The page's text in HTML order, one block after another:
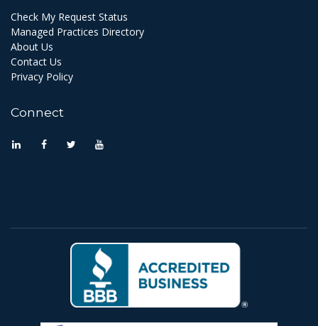
Check My Request Status
Managed Practices Directory
About Us
Contact Us
Privacy Policy
Connect